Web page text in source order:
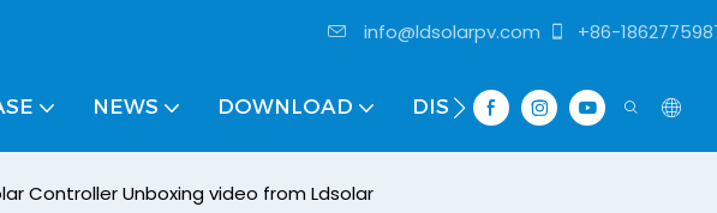
info@ldsolarpv.com +86-
NEWS DOWNLOAD DISTRIBUTOR
Controller Unboxing video from Ldsolar